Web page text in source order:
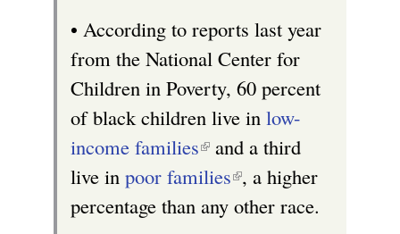
)
x
t
e
r
n
a
l
i
s
e
x
t
e
r
i
n
k
i
s
e
x
• According to reports last year
from the National Center for
Children in Poverty, 60 percent
of black children live in low-
income families(
l
i
and a third
live in poor families(
l
, a higher
percentage than any other race.